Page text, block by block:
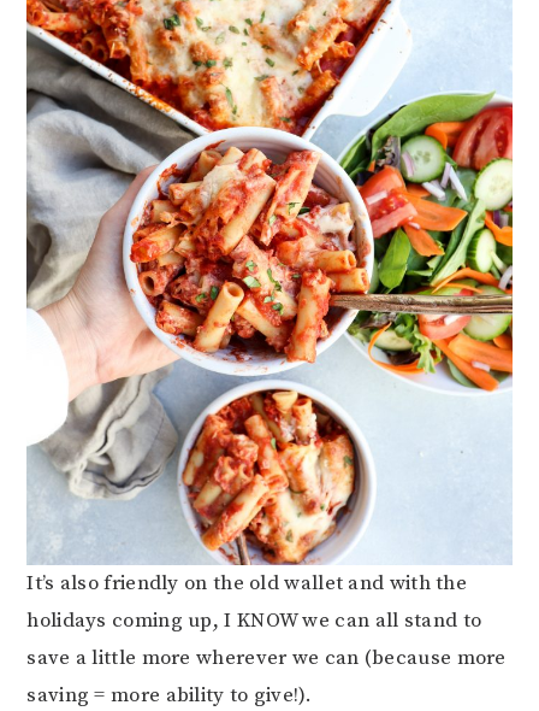
It’s also friendly on the old wallet and with the
holidays coming up, I KNOW we can all stand to
save a little more wherever we can (because more
saving = more ability to give!).